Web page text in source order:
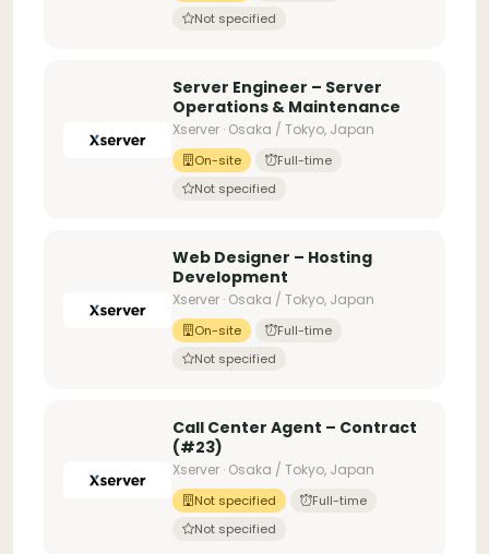
Not specified
Server Engineer – Server
Operations & Maintenance
Xserver · Osaka / Tokyo, Japan
On-site
Full-time
Not specified
Web Designer – Hosting
Development
Xserver · Osaka / Tokyo, Japan
On-site
Full-time
Not specified
Call Center Agent – Contract
(#23)
Xserver · Osaka / Tokyo, Japan
Not specified
Full-time
Not specified